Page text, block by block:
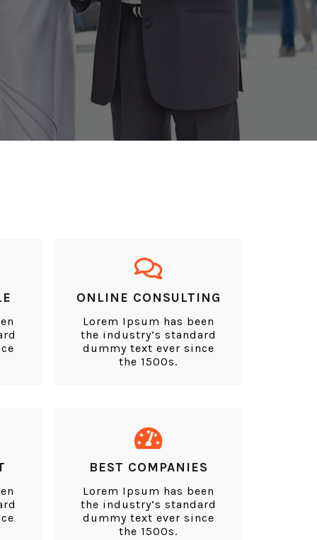
ONLINE CONSULTING
Lorem Ipsum has been
the industry’s standard
dummy text ever since
the 1500s.
BEST COMPANIES
Lorem Ipsum has been
the industry’s standard
dummy text ever since
the 1500s.